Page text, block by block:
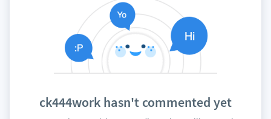
ck444work hasn't commented yet